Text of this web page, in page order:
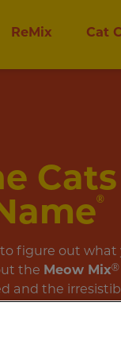
ReMix Cat
®
figure out
the Meow Mix®
and the